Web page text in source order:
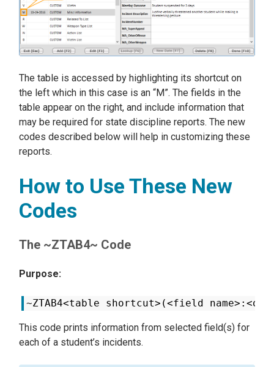
The table is accessed by highlighting its shortcut on
the left which in this case is an “M”. The fields in the
table appear on the right, and include information that
may be required for state discipline reports. The new
codes described below will help in customizing these
reports.
How to Use These New
Codes
The ~ZTAB4~ Code
Purpose:
~ZTAB4<table shortcut>(<field
This code prints information from selected field(s) for
each of a student’s incidents.